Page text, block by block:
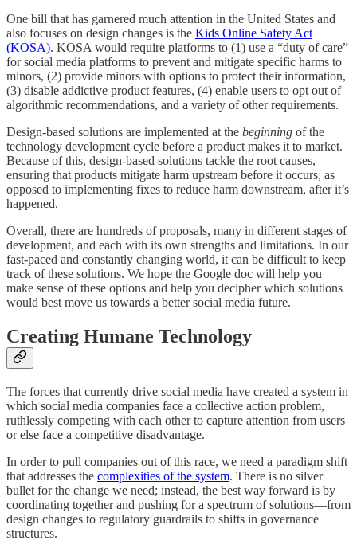
One bill that has garnered much attention in the United States and
also focuses on design changes is the Kids Online Safety Act
(KOSA). KOSA would require platforms to (1) use a “duty of care”
for social media platforms to prevent and mitigate specific harms to
minors, (2) provide minors with options to protect their information,
(3) disable addictive product features, (4) enable users to opt out of
algorithmic recommendations, and a variety of other requirements.
Design-based solutions are implemented at the beginning of the
technology development cycle before a product makes it to market.
Because of this, design-based solutions tackle the root causes,
ensuring that products mitigate harm upstream before it occurs, as
opposed to implementing fixes to reduce harm downstream, after it’s
happened.
Overall, there are hundreds of proposals, many in different stages of
development, and each with its own strengths and limitations. In our
fast-paced and constantly changing world, it can be difficult to keep
track of these solutions. We hope the Google doc will help you
make sense of these options and help you decipher which solutions
would best move us towards a better social media future.
Creating Humane Technology
The forces that currently drive social media have created a system in
which social media companies face a collective action problem,
ruthlessly competing with each other to capture attention from users
or else face a competitive disadvantage.
In order to pull companies out of this race, we need a paradigm shift
that addresses the complexities of the system. There is no silver
bullet for the change we need; instead, the best way forward is by
coordinating together and pushing for a spectrum of solutions—from
design changes to regulatory guardrails to shifts in governance
structures.